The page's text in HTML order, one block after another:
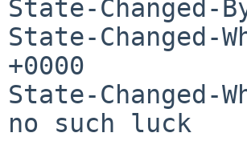
State-Changed-
State-Changed-
+0000
State-Changed-
no such luck